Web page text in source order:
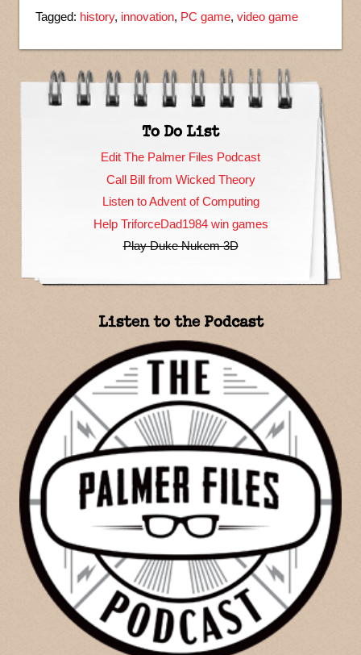
Tagged: history, innovation, PC game, video game
To Do List
Edit The Palmer Files Podcast
Call Bill from Wicked Theory
Listen to Advent of Computing
Help TriforceDad1984 win games
Play Duke Nukem 3D
Listen to the Podcast